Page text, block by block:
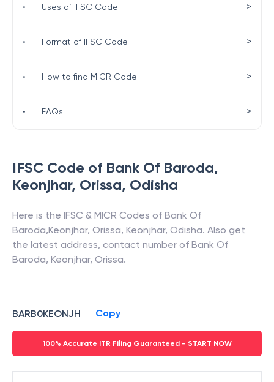
IFSC Code of Bank Of Baroda,
Keonjhar, Orissa, Odisha
Here is the IFSC & MICR Codes of Bank Of
Baroda,Keonjhar, Orissa, Keonjhar, Odisha. Also get
the latest address, contact number of Bank Of
Baroda, Keonjhar, Orissa.
BARB0KEONJH Copy
100% Accurate ITR Filing Guaranteed - START NOW
• Uses of IFSC Code >
• Format of IFSC Code >
• How to find MICR Code >
• FAQs >